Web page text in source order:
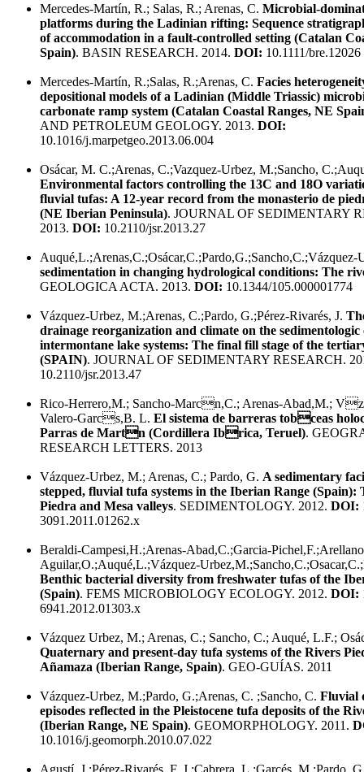
Mercedes-Martín, R.; Salas, R.; Arenas, C. Microbial-
platforms during the Ladinian rifting: Sequence
of accommodation in a fault-controlled setting (Catalan
Spain). BASIN RESEARCH. 2014. DOI: 10.1111/bre.12026
Mercedes-Martín, R.;Salas, R.;Arenas, C. Facies
depositional models of a Ladinian (Middle Triassic)
carbonate ramp system (Catalan Coastal Ranges, NE
AND PETROLEUM GEOLOGY. 2013. DOI:
10.1016/j.marpetgeo.2013.06.004
Osácar, M. C.;Arenas, C.;Vazquez-Urbez, M.;Sancho,
Environmental factors controlling the 13C and 18O
fluvial tufas: A 12-year record from the monasterio de
(NE Iberian Peninsula). JOURNAL OF SEDIMENTARY
2013. DOI: 10.2110/jsr.2013.27
sedimentation in changing hydrological conditions: The
GEOLOGICA ACTA. 2013. DOI: 10.1344/105.000001774
Vázquez-Urbez, M.;Arenas, C.;Pardo, G.;Pérez-Rivarés, J.
drainage reorganization and climate on the
intermontane lake systems: The final fill stage of the
(SPAIN). JOURNAL OF SEDIMENTARY RESEARCH.
10.2110/jsr.2013.47
Rico-Herrero,M.; Sancho-Marcn,C.; Arenas-Abad,M.;
Valero-Garcs,B. L. El sistema de barreras tobceas
Parras de Martn (Cordillera Ibrica, Teruel).
RESEARCH LETTERS. 2013
Vázquez-Urbez, M.; Arenas, C.; Pardo, G. A sedimentary
stepped, fluvial tufa systems in the Iberian Range (Spain):
Piedra and Mesa valleys. SEDIMENTOLOGY. 2012. DOI:
3091.2011.01262.x
Beraldi-Campesi,H.;Arenas-Abad,C.;Garcia-
Aguilar,O.;Auqué,L.;Vázquez-
Benthic bacterial diversity from freshwater tufas of the
(Spain). FEMS MICROBIOLOGY ECOLOGY. 2012. DOI:
6941.2012.01303.x
Vázquez Urbez, M.; Arenas, C.; Sancho, C.; Auqué, L.F.;
Quaternary and present-day tufa systems of the Rivers
Añamaza (Iberian Range, Spain). GEO-GUÍAS. 2011
Vázquez-Urbez, M.;Pardo, G.;Arenas, C. ;Sancho, C. Fluvial
episodes reflected in the Pleistocene tufa deposits of the
(Iberian Range, NE Spain). GEOMORPHOLOGY. 2011.
10.1016/j.geomorph.2010.07.022
Agustí, J.;Pérez-Rivarés, F. J.;Cabrera, L.;Garcés, M.;Pardo,